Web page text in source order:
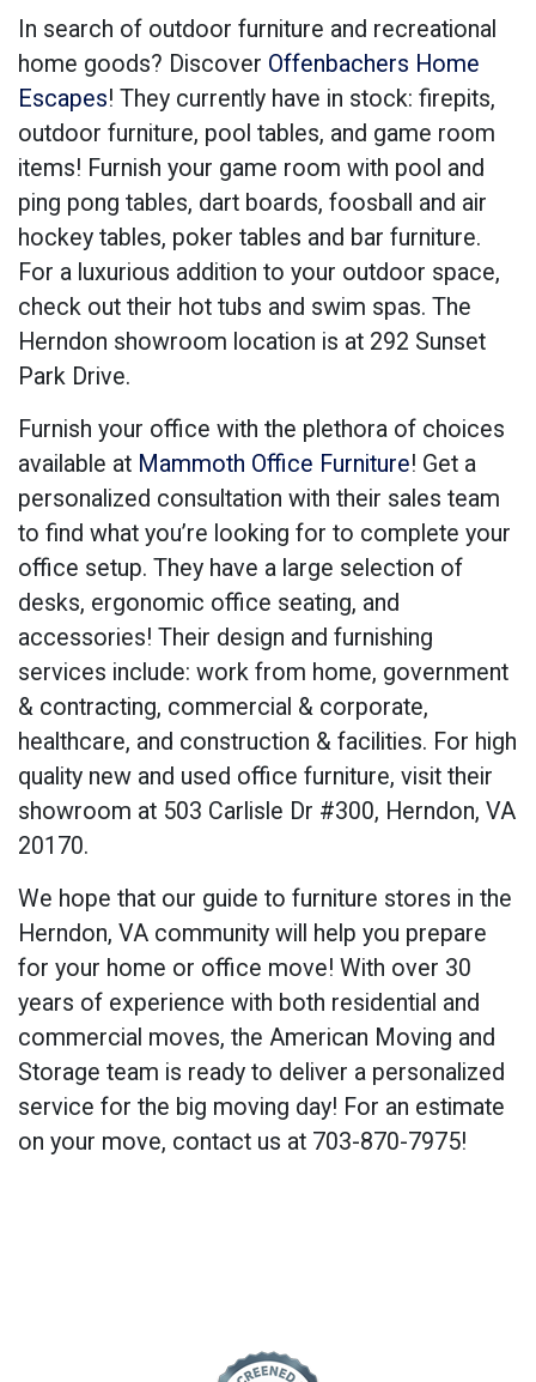
In search of outdoor furniture and recreational
home goods? Discover Offenbachers Home
Escapes! They currently have in stock: firepits,
outdoor furniture, pool tables, and game room
items! Furnish your game room with pool and
ping pong tables, dart boards, foosball and air
hockey tables, poker tables and bar furniture.
For a luxurious addition to your outdoor space,
check out their hot tubs and swim spas. The
Herndon showroom location is at 292 Sunset
Park Drive.
Furnish your office with the plethora of choices
available at Mammoth Office Furniture! Get a
personalized consultation with their sales team
to find what you’re looking for to complete your
office setup. They have a large selection of
desks, ergonomic office seating, and
accessories! Their design and furnishing
services include: work from home, government
& contracting, commercial & corporate,
healthcare, and construction & facilities. For high
quality new and used office furniture, visit their
showroom at 503 Carlisle Dr #300, Herndon, VA
20170.
We hope that our guide to furniture stores in the
Herndon, VA community will help you prepare
for your home or office move! With over 30
years of experience with both residential and
commercial moves, the American Moving and
Storage team is ready to deliver a personalized
service for the big moving day! For an estimate
on your move, contact us at 703-870-7975!